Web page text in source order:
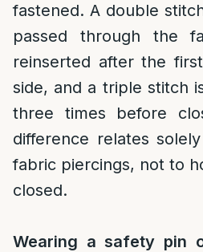
fastened. A double
passed through the
reinserted after the
side, and a triple stitch
three times before
difference relates
fabric piercings, not to
closed.
Wearing a safety pin